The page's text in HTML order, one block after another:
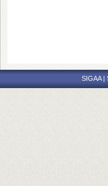
SIGAA |